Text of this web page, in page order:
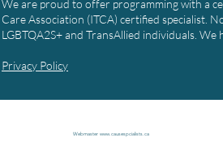
We are proud to offer programming with a
Care Association (ITCA) certified specialist.
LGBTQA2S+ and TransAllied individuals.
Privacy Policy
Webmaster www.causespcialists.ca